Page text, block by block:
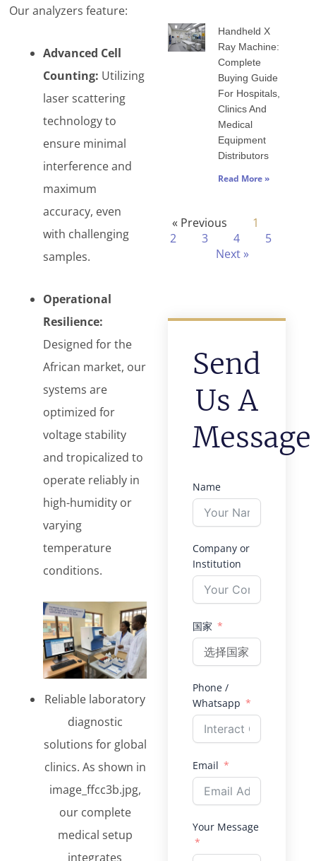
Our analyzers feature:
Advanced Cell
Counting: Utilizing
laser scattering
technology to
ensure minimal
interference and
maximum
accuracy, even
with challenging
samples.
Operational
Resilience:
Designed for the
African market, our
systems are
optimized for
voltage stability
and tropicalized to
operate reliably in
high-humidity or
varying
temperature
conditions.
Reliable laboratory
diagnostic
solutions for global
clinics. As shown in
image_ffcc3b.jpg,
our complete
medical setup
integrates
Handheld X
Ray Machine:
Complete
Buying Guide
For Hospitals,
Clinics And
Medical
Equipment
Distributors
Read More »
« Previous 1
2 3 4
5
Next »
Send
Us A
Message
Name
Company or
Institution
国家
Phone /
Whatsapp
Email
Your Message